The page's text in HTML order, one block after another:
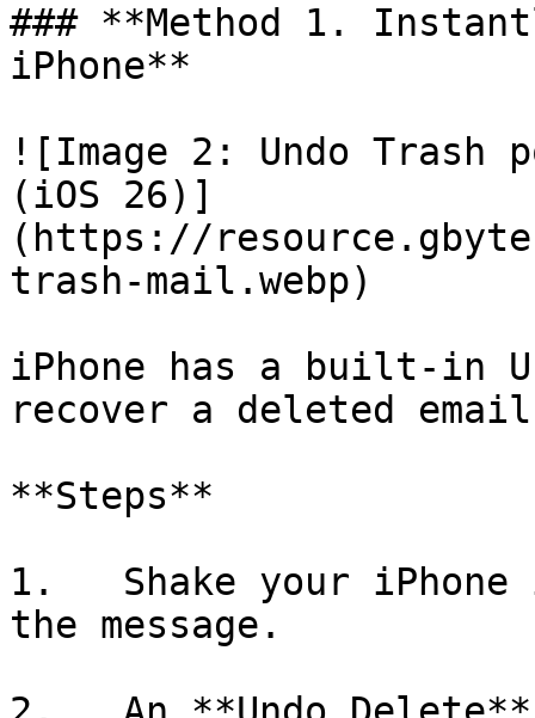
### **Method 1.
iPhone**
![Image 2: Undo Trash
(iOS 26)]
(https://
trash-mail.webp)
iPhone has a built-in
recover a deleted
**Steps**
1.   Shake your
the message.